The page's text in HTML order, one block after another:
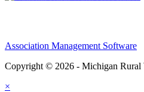
Association Management Software
Copyright © 2026 - Michigan Rural
×